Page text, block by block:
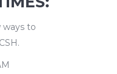
ways to